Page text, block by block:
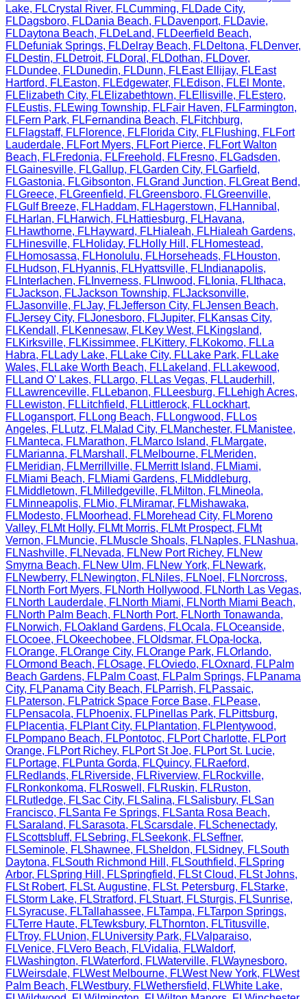
Lake, FLCrystal River, FLCumming, FLDade City,
FLDagsboro, FLDania Beach, FLDavenport, FLDavie,
FLDaytona Beach, FLDeLand, FLDeerfield Beach,
FLDefuniak Springs, FLDelray Beach, FLDeltona, FLDenver,
FLDestin, FLDetroit, FLDoral , FLDothan, FLDover,
FLDundee, FLDunedin, FLDunn, FLEast Ellijay, FLEast
Hartford, FLEaston, FLEdgewater, FLEdison, FLEl Monte,
FLElizabeth City, FLElizabethtown, FLEllisville, FLEstero,
FLEustis, FLEwing Township, FLFair Haven, FLFarmington,
FLFern Park, FLFernandina Beach, FLFitchburg,
FLFlagstaff, FLFlorence, FLFlorida City, FLFlushing, FLFort
Lauderdale, FLFort Myers, FLFort Pierce, FLFort Walton
Beach, FLFredonia, FLFreehold, FLFresno, FLGadsden,
FLGainesville, FLGallup, FLGarden City, FLGarfield,
FLGastonia, FLGibsonton, FLGrand Junction, FLGreat Bend,
FLGreece, FLGreenfield, FLGreensboro, FLGreenville,
FLGulf Breeze, FLHaddam, FLHagerstown, FLHannibal ,
FLHarlan, FLHarwich, FLHattiesburg, FLHavana,
FLHawthorne, FLHayward, FLHialeah, FLHialeah Gardens,
FLHinesville, FLHoliday, FLHolly Hill , FLHomestead,
FLHomosassa, FLHonolulu, FLHorseheads, FLHouston,
FLHudson, FLHyannis, FLHyattsville, FL Indianapolis,
FL Interlachen, FL Inverness, FL Inwood, FL Ionia, FL Ithaca,
FLJackson, FLJackson Township, FLJacksonville,
FLJasonville, FLJay, FLJefferson City, FLJensen Beach,
FLJersey City, FLJonesboro, FLJupiter, FLKansas City,
FLKendall , FLKennesaw, FLKey West, FLKingsland,
FLKirksville, FLKissimmee, FLKittery, FLKokomo, FL La
Habra, FL Lady Lake, FL Lake City, FL Lake Park, FL Lake
Wales, FL Lake Worth Beach, FL Lakeland, FL Lakewood,
FL Land O' Lakes, FL Largo, FL Las Vegas, FL Lauderhill ,
FL Lawrenceville, FL Lebanon, FL Leesburg, FL Lehigh Acres,
FL Lewiston, FL Litchfield, FL Littlerock, FL Lockhart,
FL Logansport, FL Long Beach, FL Longwood, FL Los
Angeles, FL Lutz, FLMalad City, FLManchester, FLManistee,
FLManteca, FLMarathon, FLMarco Island, FLMargate,
FLMarianna, FLMarshall , FLMelbourne, FLMeriden,
FLMeridian, FLMerrillville, FLMerritt Island, FLMiami,
FLMiami Beach, FLMiami Gardens, FLMiddleburg,
FLMiddletown, FLMilledgeville, FLMilton, FLMineola,
FLMinneapolis, FLMio, FLMiramar, FLMishawaka,
FLModesto, FLMoorhead, FLMorehead City, FLMoreno
Valley, FLMt Holly, FLMt Morris, FLMt Prospect, FLMt
Vernon, FLMuncie, FLMuscle Shoals, FLNaples, FLNashua,
FLNashville, FLNevada, FLNew Port Richey, FLNew
Smyrna Beach, FLNew Ulm, FLNew York, FLNewark,
FLNewberry, FLNewington, FLNiles, FLNoel , FLNorcross,
FLNorth Fort Myers, FLNorth Hollywood, FLNorth Las Vegas,
FLNorth Lauderdale, FLNorth Miami, FLNorth Miami Beach,
FLNorth Palm Beach, FLNorth Port, FLNorth Tonawanda,
FLNorwich, FLOakland Gardens, FLOcala, FLOceanside,
FLOcoee, FLOkeechobee, FLOldsmar, FLOpa-locka,
FLOrange, FLOrange City, FLOrange Park, FLOrlando,
FLOrmond Beach, FLOsage, FLOviedo, FLOxnard, FLPalm
Beach Gardens, FLPalm Coast, FLPalm Springs, FLPanama
City, FLPanama City Beach, FLParrish, FLPassaic,
FLPaterson, FLPatrick Space Force Base, FLPease,
FLPensacola, FLPhoenix, FLPinellas Park, FLPittsburg,
FLPlacentia, FLPlant City, FLPlantation, FLPlentywood,
FLPompano Beach, FLPontotoc, FLPort Charlotte, FLPort
Orange, FLPort Richey, FLPort St Joe, FLPort St. Lucie,
FLPortage, FLPunta Gorda, FLQuincy, FLRaeford,
FLRedlands, FLRiverside, FLRiverview, FLRockville,
FLRonkonkoma, FLRoswell , FLRuskin, FLRuston,
FLRutledge, FLSac City, FLSalina, FLSalisbury, FLSan
Francisco, FLSanta Fe Springs, FLSanta Rosa Beach,
FLSaraland, FLSarasota, FLScarsdale, FLSchenectady,
FLScottsbluff, FLSebring, FLSeekonk, FLSeffner,
FLSeminole, FLShawnee, FLSheldon, FLSidney, FLSouth
Daytona, FLSouth Richmond Hill , FLSouthfield, FLSpring
Arbor, FLSpring Hill , FLSpringfield, FLSt Cloud, FLSt Johns,
FLSt Robert, FLSt. Augustine, FLSt. Petersburg, FLStarke,
FLStorm Lake, FLStratford, FLStuart, FLSturgis, FLSunrise,
FLSyracuse, FLTallahassee, FLTampa, FLTarpon Springs,
FLTerre Haute, FLTewksbury, FLThornton, FLTitusville,
FLTroy, FLUnion, FLUniversity Park, FLValparaiso,
FLVenice, FLVero Beach, FLVidalia, FLWaldorf,
FLWashington, FLWaterford, FLWaterville, FLWaynesboro,
FLWeirsdale, FLWest Melbourne, FLWest New York, FLWest
Palm Beach, FLWestbury, FLWethersfield, FLWhite Lake,